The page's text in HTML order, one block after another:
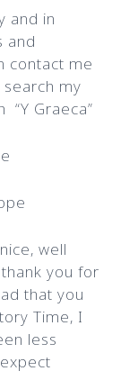
and in
and
contact me
my
Graeca”
well
you for
that you
Time, I
less